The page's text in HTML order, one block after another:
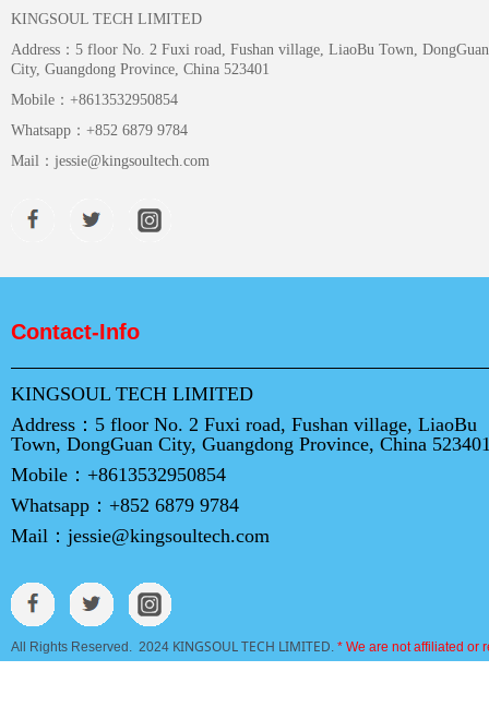
KINGSOUL TECH LIMITED
Address： 5 floor No. 2 Fuxi road, Fushan village, LiaoBu Town, DongGuan
City, Guangdong Province, China 523401
Mobile： +8613532950854
Whatsapp： +852 6879 9784
Mail： jessie@kingsoultech.com
All Rights Reserved. 2024 KINGSOUL TECH LIMITED. * We are not affiliated or
Contact-Info
KINGSOUL TECH LIMITED
Address： 5 floor No. 2 Fuxi road, Fushan village, LiaoBu
Town, DongGuan City, Guangdong Province, China
Mobile： +8613532950854
Whatsapp： +852 6879 9784
Mail： jessie@kingsoultech.com